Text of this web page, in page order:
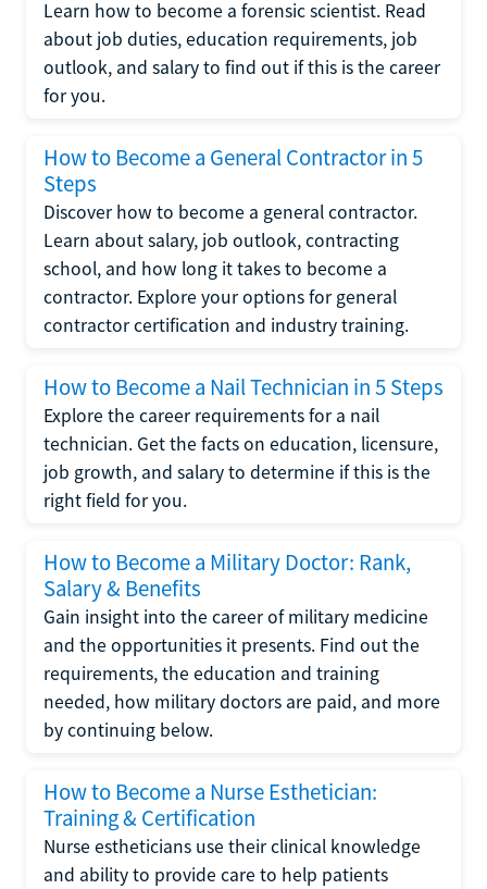
Learn how to become a forensic scientist. Read
about job duties, education requirements, job
outlook, and salary to find out if this is the career
for you.
How to Become a General Contractor in 5
Steps
Discover how to become a general contractor.
Learn about salary, job outlook, contracting
school, and how long it takes to become a
contractor. Explore your options for general
contractor certification and industry training.
How to Become a Nail Technician in 5 Steps
Explore the career requirements for a nail
technician. Get the facts on education, licensure,
job growth, and salary to determine if this is the
right field for you.
How to Become a Military Doctor: Rank,
Salary & Benefits
Gain insight into the career of military medicine
and the opportunities it presents. Find out the
requirements, the education and training
needed, how military doctors are paid, and more
by continuing below.
How to Become a Nurse Esthetician:
Training & Certification
Nurse estheticians use their clinical knowledge
and ability to provide care to help patients